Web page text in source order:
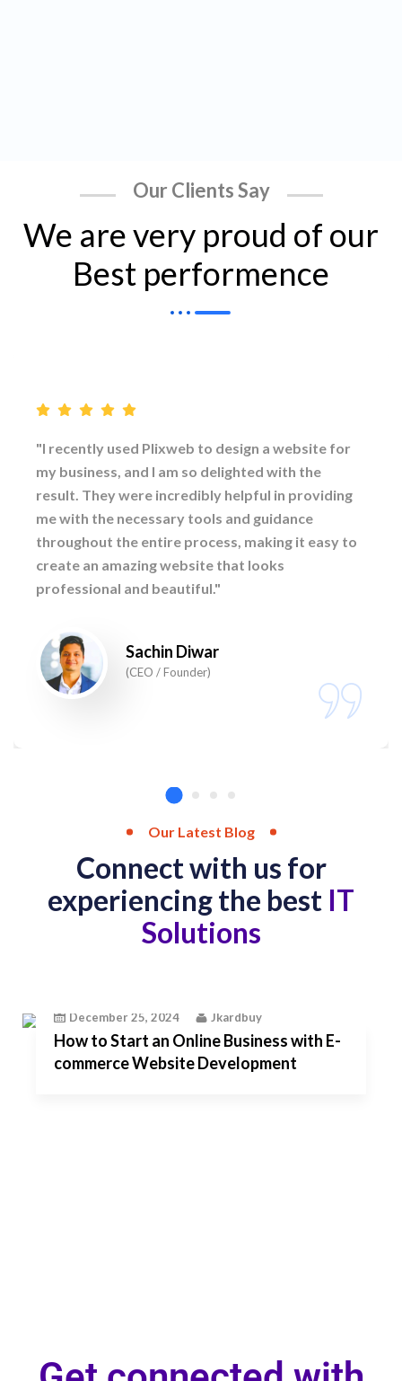
Our Clients Say
We are very proud of our
Best performence
"I recently used Plixweb to design a website for
my business, and I am so delighted with the
result. They were incredibly helpful in providing
me with the necessary tools and guidance
throughout the entire process, making it easy to
create an amazing website that looks
professional and beautiful."
Sachin Diwar
(CEO / Founder)
Our Latest Blog
Connect with us for
experiencing the best IT
Solutions
December 25, 2024 Jkardbuy
How to Start an Online Business with E-
commerce Website Development